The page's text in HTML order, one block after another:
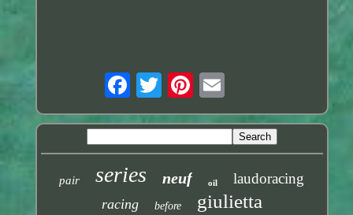
pair series neuf oil laudoracing
racing before giulietta